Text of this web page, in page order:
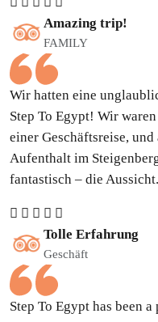
Amazing trip!
FAMILY
Wir hatten eine
Step To Egypt! Wir
einer Geschäftsreise,
Aufenthalt im
fantastisch – die
Tolle Erfahrung
Geschäft
Step To Egypt has been